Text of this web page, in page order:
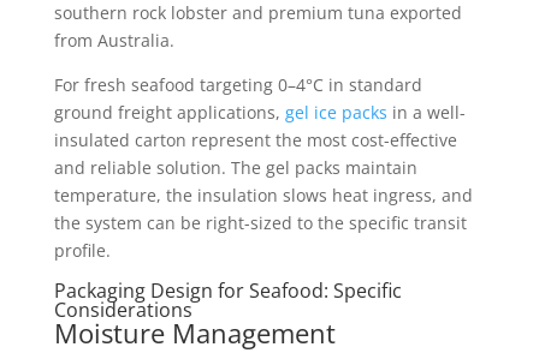
southern rock lobster and premium tuna exported
from Australia.
For fresh seafood targeting 0–4°C in standard
ground freight applications, gel ice packs in a well-
insulated carton represent the most cost-effective
and reliable solution. The gel packs maintain
temperature, the insulation slows heat ingress, and
the system can be right-sized to the specific transit
profile.
Packaging Design for Seafood: Specific
Considerations
Moisture Management